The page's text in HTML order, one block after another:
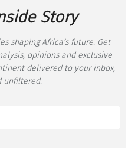
Story
shaping Africa’s future. Get
opinions and exclusive
delivered to your inbox,
unfiltered.